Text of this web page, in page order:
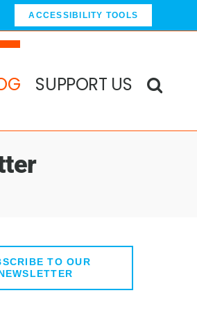
ACCESSIBILITY TOOLS
SUPPORT US
TO OUR